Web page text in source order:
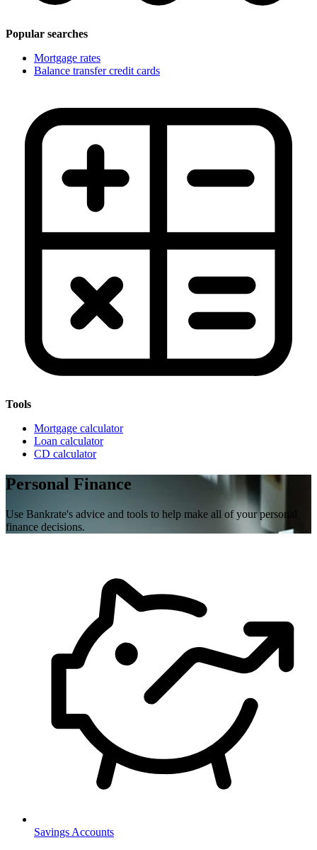
Popular searches
Mortgage rates
Balance transfer credit cards
Tools
Mortgage calculator
Loan calculator
CD calculator
Personal Finance
Use Bankrate's advice and tools to help make all of your personal
finance decisions.
Savings Accounts